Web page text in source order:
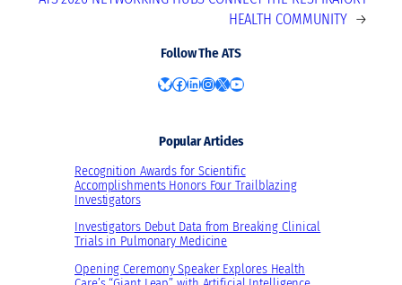
HEALTH COMMUNITY →
Follow The ATS
Bluesky Facebook LinkedIn Instagram X YouTube
Popular Articles
Recognition Awards for Scientific
Accomplishments Honors Four Trailblazing
Investigators
Investigators Debut Data from Breaking Clinical
Trials in Pulmonary Medicine
Opening Ceremony Speaker Explores Health